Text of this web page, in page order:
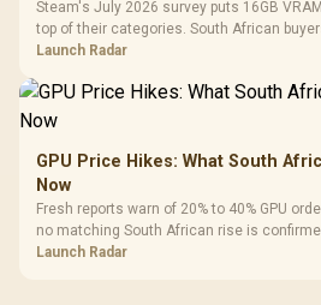
Steam's July 2026 survey puts 16GB
top of their categories. South African
about R12,998 before the rest of the build.
Launch Radar
GPU Price Hikes: What South
Now
Fresh reports warn of 20% to 40% GPU
no matching South African rise is
shelf still starts at R9,999.
Launch Radar